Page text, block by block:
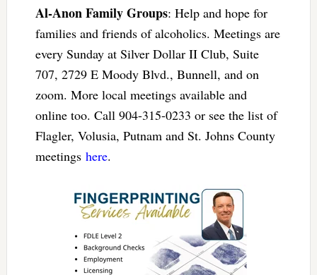
Al-Anon Family Groups: Help and hope for
families and friends of alcoholics. Meetings are
every Sunday at Silver Dollar II Club, Suite
707, 2729 E Moody Blvd., Bunnell, and on
zoom. More local meetings available and
online too. Call 904-315-0233 or see the list of
Flagler, Volusia, Putnam and St. Johns County
meetings here.